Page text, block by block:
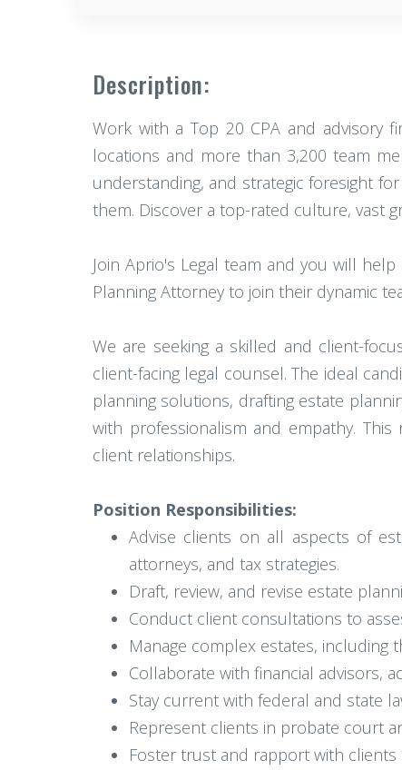
Description:
Work with a Top 20 CPA and advisory
locations and more than 3,200 team
understanding, and strategic foresight
them. Discover a top-rated culture, vast
Join Aprio's Legal team and you will
Planning Attorney to join their dynamic
We are seeking a skilled and client-
client-facing legal counsel. The ideal
planning solutions, drafting estate
with professionalism and empathy.
client relationships.
Position Responsibilities:
Advise clients on all aspects of
attorneys, and tax strategies.
Draft, review, and revise estate
Conduct client consultations to
Manage complex estates, including
Collaborate with financial advisors,
Stay current with federal and state
Represent clients in probate court
Foster trust and rapport with